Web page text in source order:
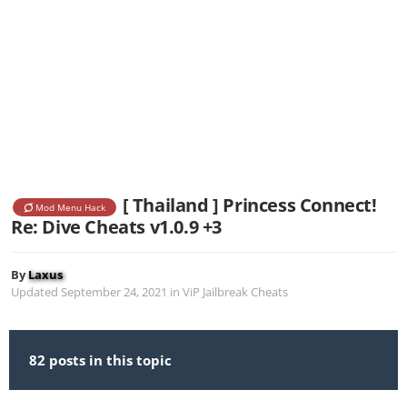
Mod Menu Hack
[ Thailand ] Princess Connect!
Re: Dive Cheats v1.0.9 +3
ByLaxus
Updated September 24, 2021 in ViP Jailbreak Cheats
82 posts in this topic